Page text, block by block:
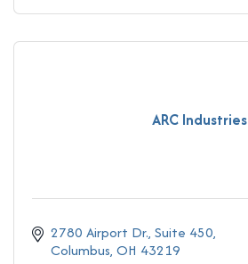
ARC Industries
2780 Airport Dr., Suite 450
Columbus OH 43219